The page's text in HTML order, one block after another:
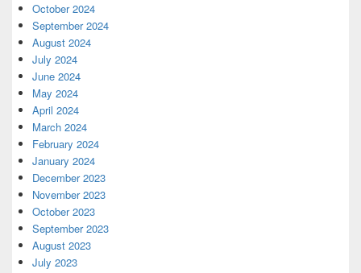
October 2024
September 2024
August 2024
July 2024
June 2024
May 2024
April 2024
March 2024
February 2024
January 2024
December 2023
November 2023
October 2023
September 2023
August 2023
July 2023